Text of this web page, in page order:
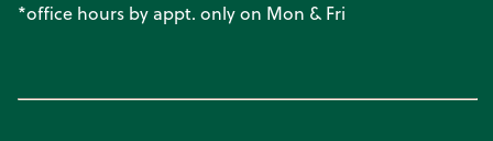
*office hours by appt. only on Mon & Fri